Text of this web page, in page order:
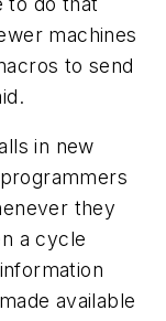
machines
to send
in new
they
a cycle
available